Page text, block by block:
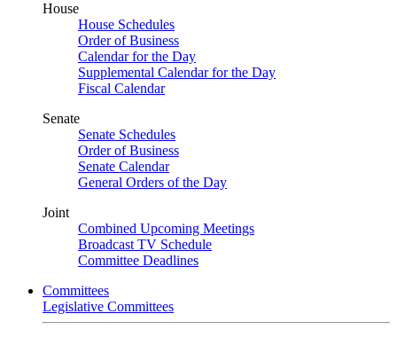
House
House Schedules
Order of Business
Calendar for the Day
Supplemental Calendar for the Day
Fiscal Calendar
Senate
Senate Schedules
Order of Business
Senate Calendar
General Orders of the Day
Joint
Combined Upcoming Meetings
Broadcast TV Schedule
Committee Deadlines
Committees
Legislative Committees